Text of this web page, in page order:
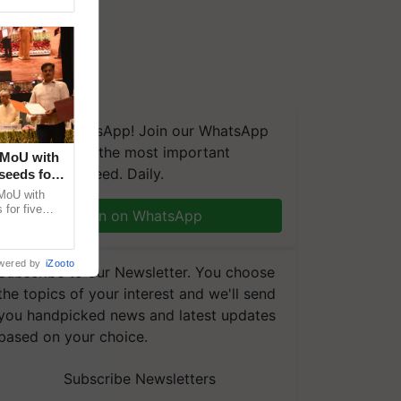
on WhatsApp! Join our WhatsApp
group and get the most important
you need. Daily.
Join on WhatsApp
to our Newsletter. You choose
topics of your interest and we'll send
handpicked news and latest updates
on your choice.
Subscribe Newsletters
with
for
with
for five
by iZooto